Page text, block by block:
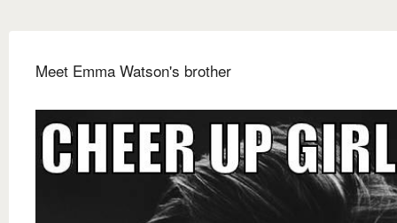
Meet Emma Watson's brother